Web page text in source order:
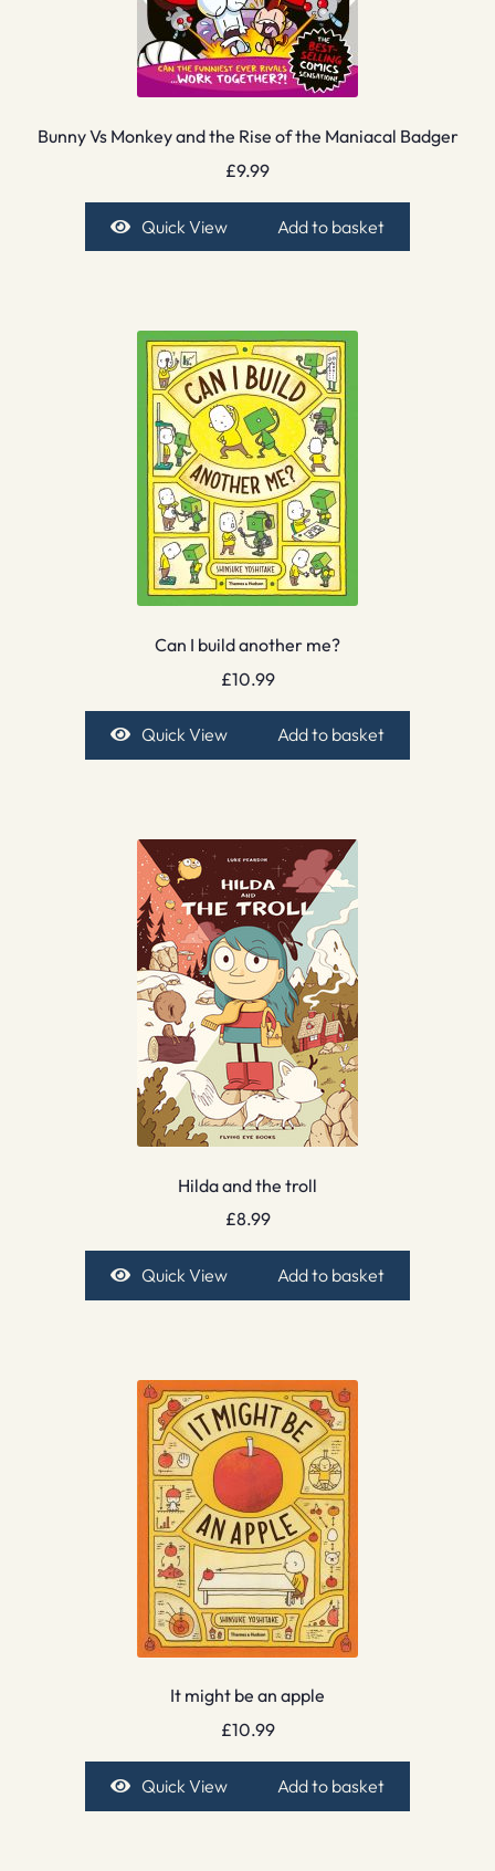
Bunny Vs Monkey and the Rise of the Maniacal Badger
£9.99
Quick View Add to basket
Can I build another me?
£10.99
Quick View Add to basket
Hilda and the troll
£8.99
Quick View Add to basket
It might be an apple
£10.99
Quick View Add to basket